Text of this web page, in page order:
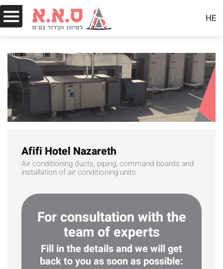
HE
Afifi Hotel Nazareth
Air conditioning ducts, piping, command boards and
installation of air conditioning units
For consultation with the
team of experts
Fill in the details and we will get
back to you as soon as possible: